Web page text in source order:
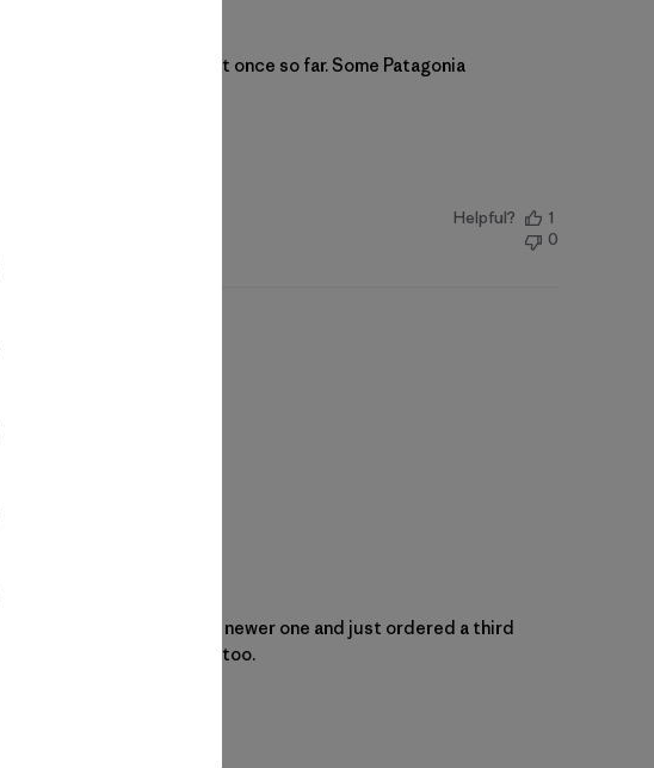
pockets. Have worn it once so far. Some Patagonia
Helpful?
1
0
Somehow I lost the newer one and just ordered a third
of warmth. It layers great too.